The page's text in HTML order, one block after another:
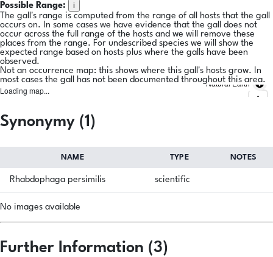
Possible Range:
i
The gall's range is computed from the range of all hosts that the gall
occurs on. In some cases we have evidence that the gall does not
occur across the full range of the hosts and we will remove these
places from the range. For undescribed species we will show the
expected range based on hosts plus where the galls have been
observed.
Not an occurrence map: this shows where this gall's hosts grow. In
most cases the gall has not been documented throughout this area.
Loading map...
Natural Earth
Synonymy (1)
NAME TYPE NOTES
Rhabdophaga persimilis scientific
No images available
Further Information (3)